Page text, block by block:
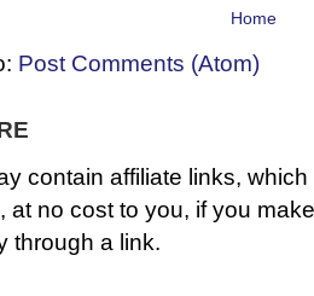
Home
Post Comments (Atom)
contain affiliate links,
at no cost to you, if you
through a link.